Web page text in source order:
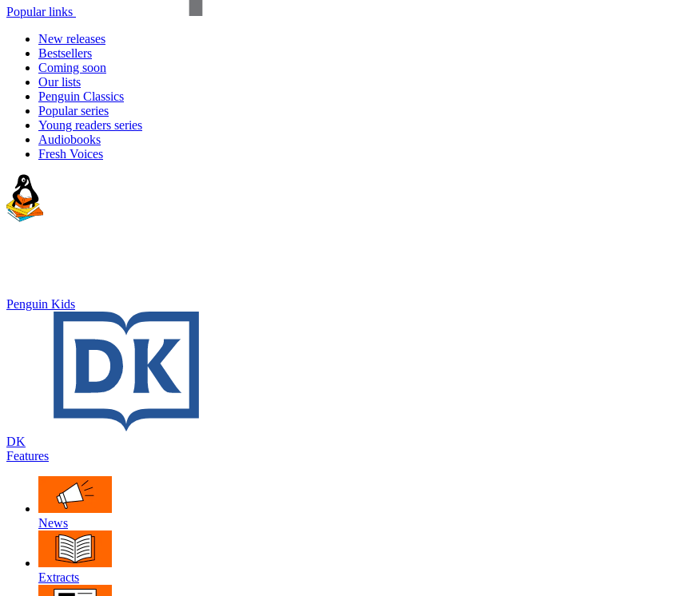
Popular links
New releases
Bestsellers
Coming soon
Our lists
Penguin Classics
Popular series
Young readers series
Audiobooks
Fresh Voices
Penguin Kids
DK
Features
News
Extracts